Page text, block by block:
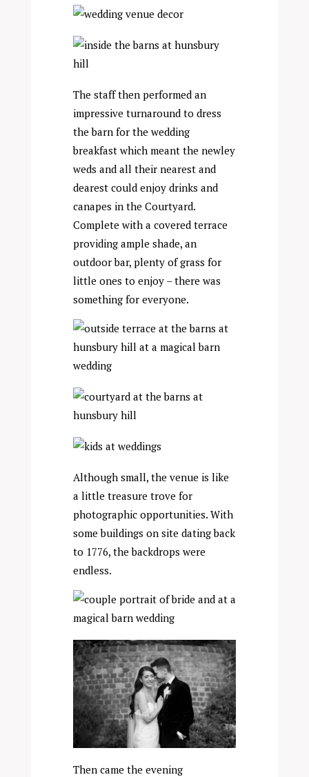
The staff then performed an
impressive turnaround to dress
the barn for the wedding
breakfast which meant the newley
weds and all their nearest and
dearest could enjoy drinks and
canapes in the Courtyard.
Complete with a covered terrace
providing ample shade, an
outdoor bar, plenty of grass for
little ones to enjoy – there was
something for everyone.
Although small, the venue is like
a little treasure trove for
photographic opportunities. With
some buildings on site dating back
to 1776, the backdrops were
endless.
Then came the evening